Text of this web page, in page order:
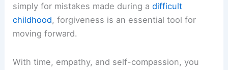
simply for mistakes made during adifficult
childhood, forgiveness is an essential tool for
moving forward.
With time, empathy, and self-compassion, you